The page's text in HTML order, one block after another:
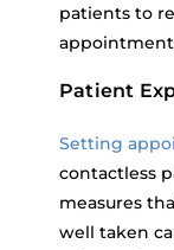
patients to
Patient
Setting
contactless
measures
well taken